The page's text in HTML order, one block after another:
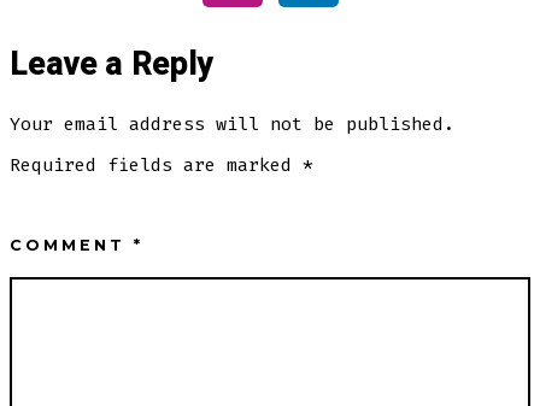
Leave a Reply
Your email address will not be published.
Required fields are marked*
COMMENT*